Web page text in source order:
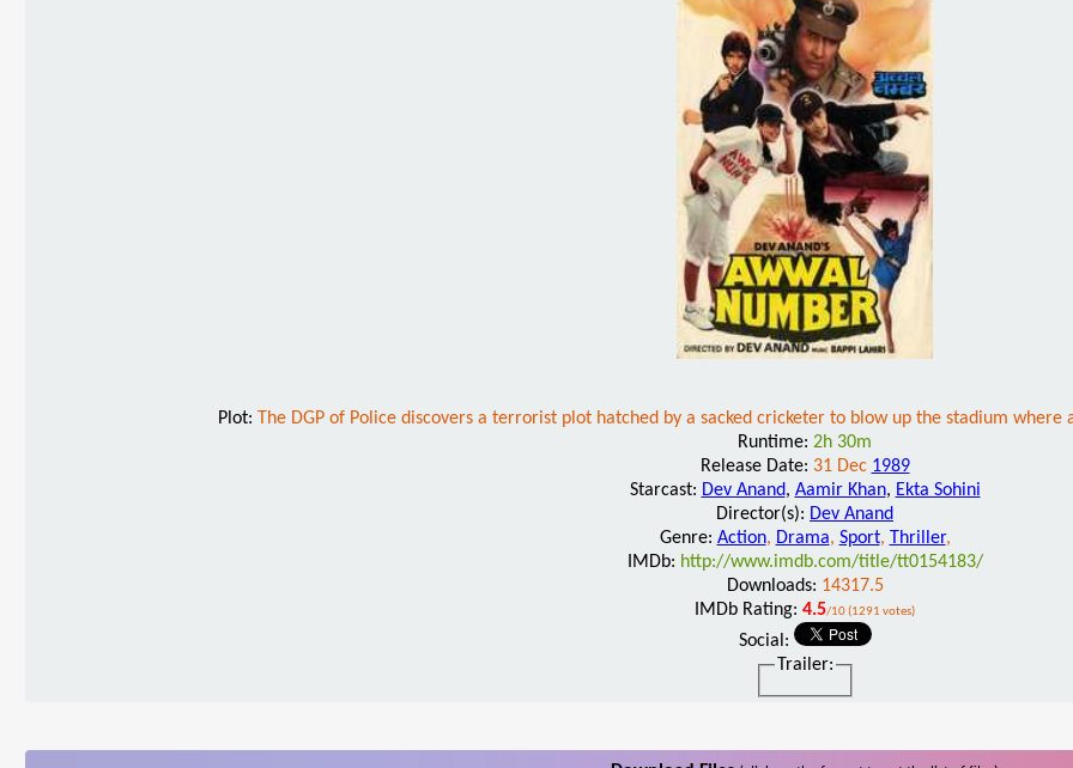
Plot: The DGP of Police discovers a terrorist plot hatched by a sacked cricketer to blow up the stadium
Runtime: 2h 30m
Release Date: 31 Dec 1989
Starcast: Dev Anand, Aamir Khan, Ekta Sohini
Director(s): Dev Anand
Genre: Action, Drama, Sport, Thriller,
IMDb: http://www.imdb.com/title/tt0154183/
Downloads: 14317.5
IMDb Rating: 4.5/10 (1291 votes)
Social:
Trailer: